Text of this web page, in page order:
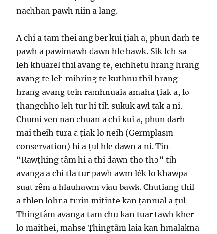
nachhan pawh niin a lang.
A chi a tam thei ang ber kui ṭiah a, phun darh te
pawh a pawimawh dawn hle bawk. Sik leh sa
leh khuarel thil avang te, eichhetu hrang hrang
avang te leh mihring te kuthnu thil hrang
hrang avang tein ramhnuaia amaha ṭiak a, lo
ṭhangchho leh tur hi tih sukuk awl tak a ni.
Chumi ven nan chuan a chi kui a, phun darh
mai theih tura a ṭiak lo neih (Germplasm
conservation) hi a ṭul hle dawn a ni. Tin,
“Rawṭhing tâm hi a thi dawn tho tho” tih
avanga a chi tla tur pawh awm lék lo khawpa
suat rêm a hlauhawm viau bawk. Chutiang thil
a thlen lohna turin mitinte kan ṭanrual a ṭul.
Ṭhingtâm avanga ṭam chu kan tuar tawh kher
lo maithei, mahse Ṭhingtâm laia kan hmalakna